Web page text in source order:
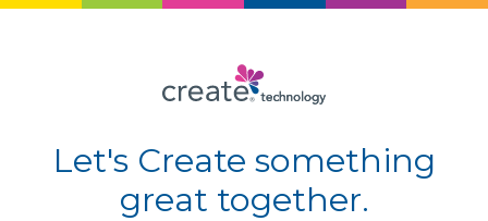
Let's Create something
great together.